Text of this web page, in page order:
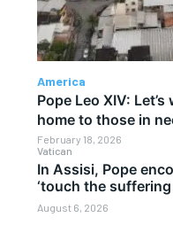
Vatican
In Assisi, Pope
‘touch the
August 6, 2026
America
Pope Leo XIV:
home to those in
February 18, 2026